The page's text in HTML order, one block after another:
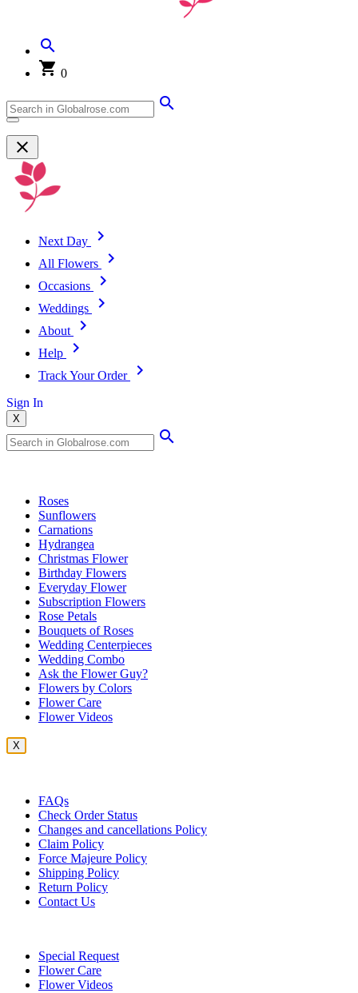
0
Next Day
All Flowers
Occasions
Weddings
About
Help
Track Your Order
Sign In
X
Roses
Sunflowers
Carnations
Hydrangea
Christmas Flower
Birthday Flowers
Everyday Flower
Subscription Flowers
Rose Petals
Bouquets of Roses
Wedding Centerpieces
Wedding Combo
Ask the Flower Guy?
Flowers by Colors
Flower Care
Flower Videos
X
FAQs
Check Order Status
Changes and cancellations Policy
Claim Policy
Force Majeure Policy
Shipping Policy
Return Policy
Contact Us
Special Request
Flower Care
Flower Videos